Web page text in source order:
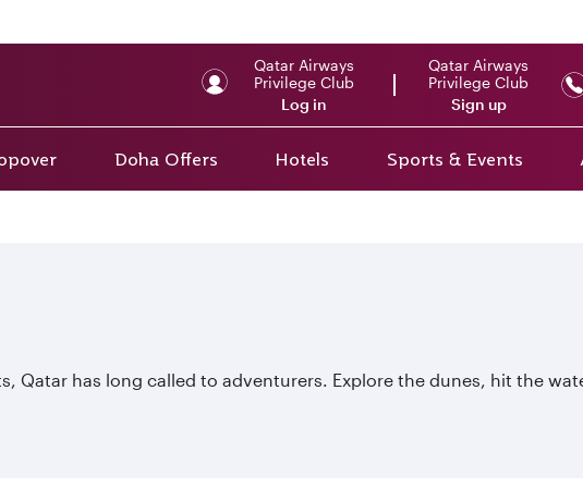
Qatar Airways
Privilege Club
Log in
Qatar Airways
Privilege Club
Sign up
Doha Offers Hotels Sports & Events
Qatar has long called to adventurers. Explore the dunes, hit the